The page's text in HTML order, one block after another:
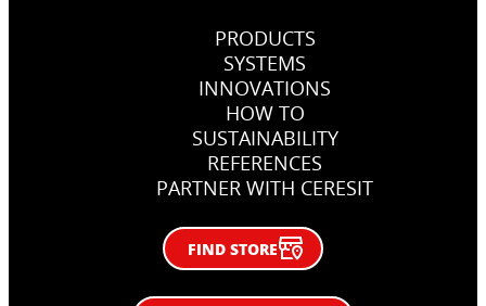
PRODUCTS
SYSTEMS
INNOVATIONS
HOW TO
SUSTAINABILITY
REFERENCES
PARTNER WITH CERESIT
FIND STORE